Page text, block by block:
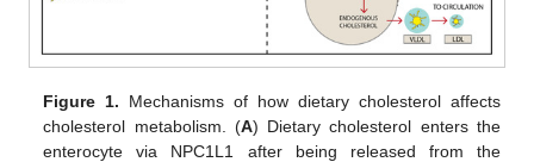
Figure 1. Mechanisms of how dietary cholesterol affects
cholesterol metabolism. (A) Dietary cholesterol enters the
enterocyte via NPC1L1 after being released from the